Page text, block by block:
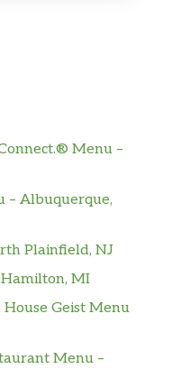
Menu –
– Albuquerque,
Plainfield, NJ
Hamilton, MI
House Geist Menu
Menu –